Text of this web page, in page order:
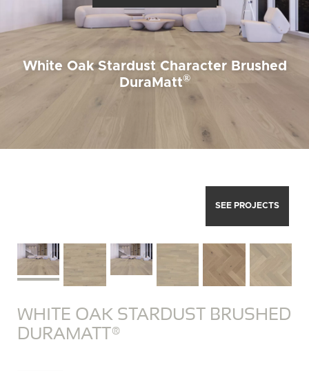
White Oak Stardust Character Brushed
DuraMatt®
SEE PROJECTS
WHITE OAK STARDUST BRUSHED
DURAMATT®